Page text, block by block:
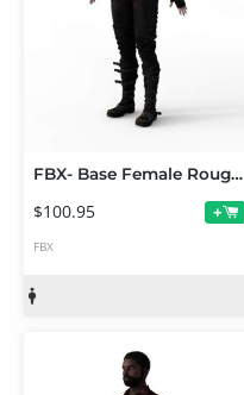
FBX- Base Female Rough Rider
$100.95 +
FBX